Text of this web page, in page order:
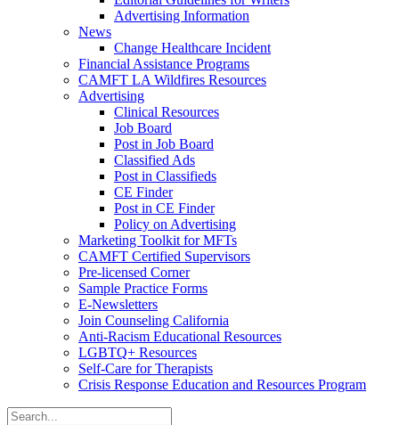
Advertising Information
News
Change Healthcare Incident
Financial Assistance Programs
CAMFT LA Wildfires Resources
Advertising
Clinical Resources
Job Board
Post in Job Board
Classified Ads
Post in Classifieds
CE Finder
Post in CE Finder
Policy on Advertising
Marketing Toolkit for MFTs
CAMFT Certified Supervisors
Pre-licensed Corner
Sample Practice Forms
E-Newsletters
Join Counseling California
Anti-Racism Educational Resources
LGBTQ+ Resources
Self-Care for Therapists
Crisis Response Education and Resources Program